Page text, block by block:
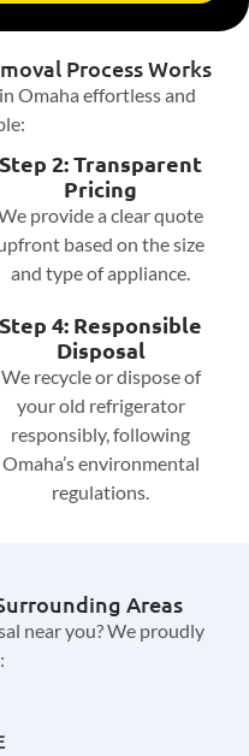
Process Works
Omaha effortless and
Step 2: Transparent
Pricing
provide a clear quote
based on the size
and type of appliance.
Step 4: Responsible
Disposal
We recycle or dispose of
your old refrigerator
responsibly, following
Omaha’s environmental
regulations.
Areas
near you? We proudly